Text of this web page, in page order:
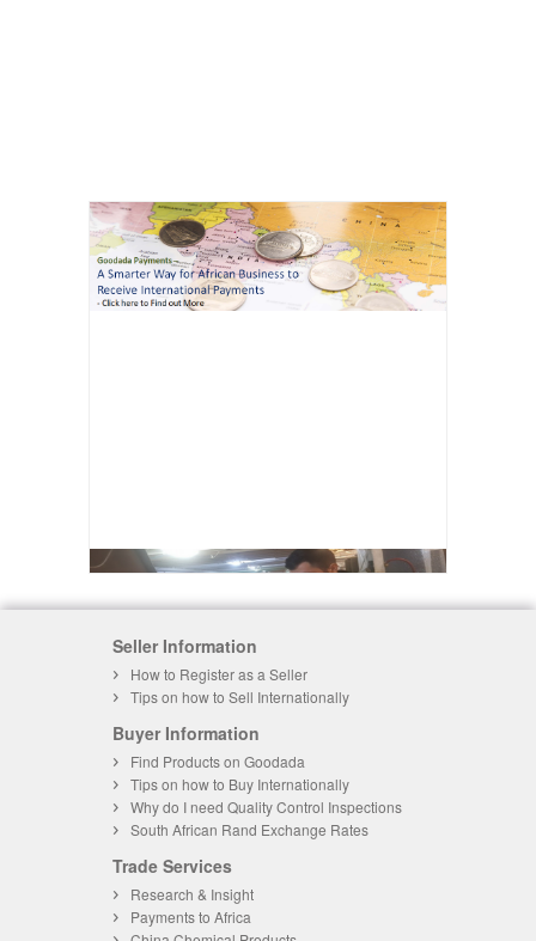
Seller Information
How to Register as a Seller
Tips on how to Sell Internationally
Buyer Information
Find Products on Goodada
Tips on how to Buy Internationally
Why do I need Quality Control Inspections
South African Rand Exchange Rates
Trade Services
Research & Insight
Payments to Africa